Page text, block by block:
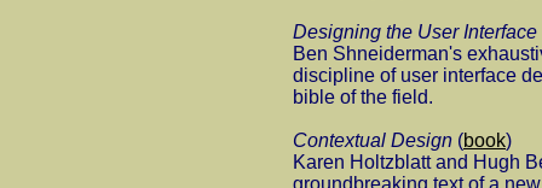
Designing the User Interface
Ben Shneiderman's
discipline of user interface
bible of the field.
Contextual Design (book)
Karen Holtzblatt and Hugh
groundbreaking text of a